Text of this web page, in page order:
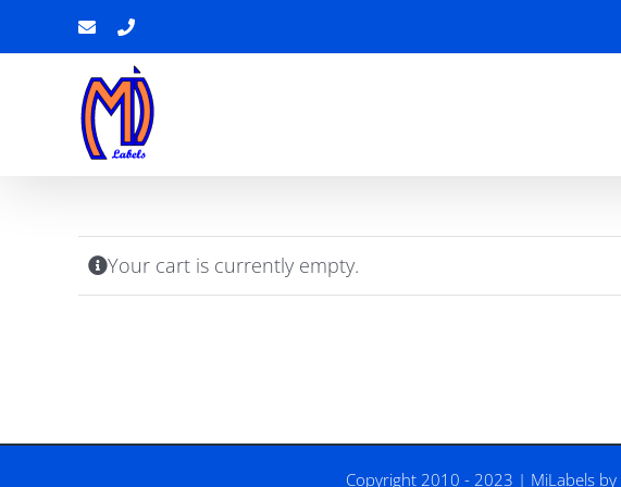
to
EmailPhone
Your cart is currently empty.
Copyright 2010 - 2023 | MiLabelsby